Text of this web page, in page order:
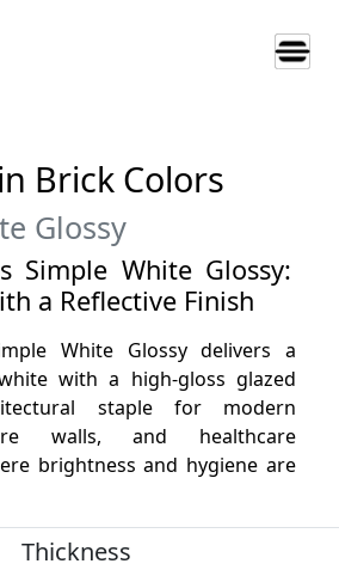
Brick Colors
Glossy
Simple White Glossy:
a Reflective Finish
White Glossy delivers a
with a high-gloss glazed
staple for modern
walls, and healthcare
brightness and hygiene are
Thickness